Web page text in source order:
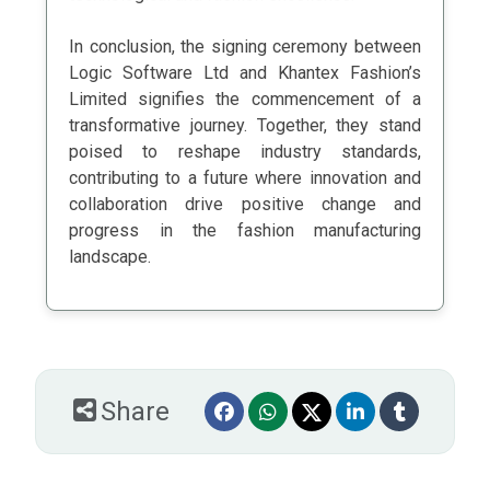
In conclusion, the signing ceremony between
Logic Software Ltd and Khantex Fashion’s
Limited signifies the commencement of a
transformative journey. Together, they stand
poised to reshape industry standards,
contributing to a future where innovation and
collaboration drive positive change and
progress in the fashion manufacturing
landscape.
Share